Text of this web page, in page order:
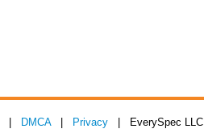
DMCA| Privacy | EverySpec